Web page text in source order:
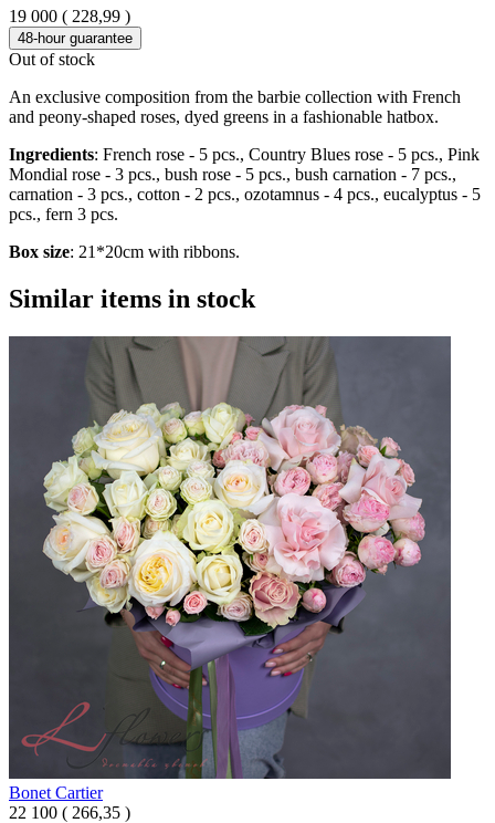
19 000 ( 228,99 )
48-hour guarantee
Out of stock
An exclusive composition from the barbie collection with French
and peony-shaped roses, dyed greens in a fashionable hatbox.
Ingredients: French rose - 5 pcs., Country Blues rose - 5 pcs., Pink
Mondial rose - 3 pcs., bush rose - 5 pcs., bush carnation - 7 pcs.,
carnation - 3 pcs., cotton - 2 pcs., ozotamnus - 4 pcs., eucalyptus - 5
pcs., fern 3 pcs.
Box size: 21*20cm with ribbons.
Similar items in stock
Bonet Cartier
22 100 ( 266,35 )